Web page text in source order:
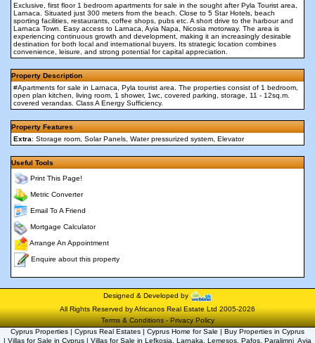
Exclusive, first floor 1 bedroom apartments for sale in the sought after Pyla Tourist area,
Larnaca. Situated just 300 meters from the beach. Close to 5 Star Hotels, beach
sporting facilities, restaurants, coffee shops, pubs etc. A short drive to the harbour and
Larnaca Town. Easy access to Larnaca, Ayia Napa, Nicosia motorway. The area is
experiencing continuous growth and development, making it an increasingly desirable
destination for both local and international buyers. Its strategic location combines
convenience, leisure, and strong potential for capital appreciation.
Property Description
#Apartments for sale in Larnaca, Pyla tourist area. The properties consist of 1 bedroom,
open plan kitchen, living room, 1 shower, 1wc, covered parking, storage, 11 - 12sq.m.
covered verandas. Class A Energy Sufficiency.
Property Features
Extra: Storage room, Solar Panels, Water pressurized system, Elevator
Useful Tools
Print This Page!
Metric Converter
Email To A Friend
Mortgage Calculator
Arrange An Appointment
Enquire about this property
Designed & Developed by
All Rights Reserved by Africanos Real Estate Ltd 2005-2026
Terms & Conditions-Privacy Policy
Cyprus Properties | Cyprus Real Estates | Cyprus Home for Sale | Buy Properties in Cyprus
| Villas for Sale in Cyprus | Villas for Sale in Lefkosia, Larnaka, Lemesos, Pafos, Paralimni  Ayia